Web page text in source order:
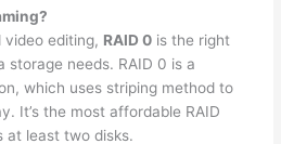
video editing, RAID 0 is the right
needs. RAID 0 is a
which uses striping method to
It’s the most affordable RAID
at least two disks.